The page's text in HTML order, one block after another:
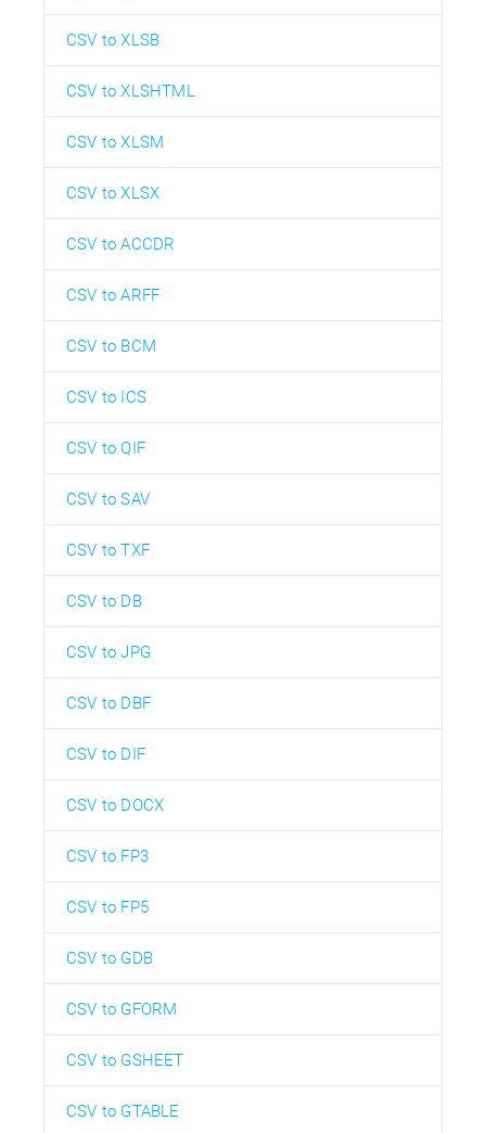
CSV to XLSB
CSV to XLSHTML
CSV to XLSM
CSV to XLSX
CSV to ACCDR
CSV to ARFF
CSV to BCM
CSV to ICS
CSV to QIF
CSV to SAV
CSV to TXF
CSV to DB
CSV to JPG
CSV to DBF
CSV to DIF
CSV to DOCX
CSV to FP3
CSV to FP5
CSV to GDB
CSV to GFORM
CSV to GSHEET
CSV to GTABLE